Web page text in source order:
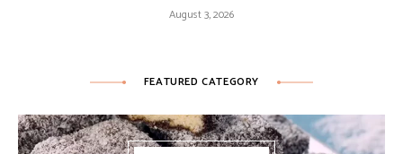
August 3, 2026
FEATURED CATEGORY